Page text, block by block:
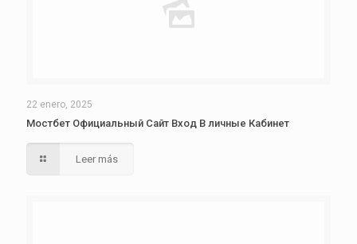
22 enero, 2025
Мостбет Официальный Сайт Вход В личные Кабинет
Leer más